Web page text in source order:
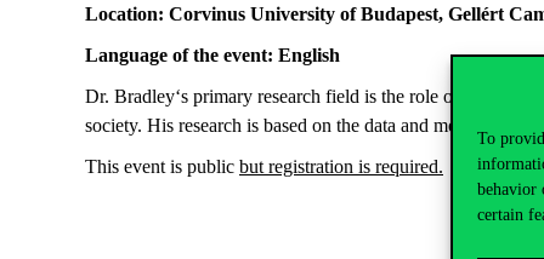
To
behavior
certain
Location: Corvinus University of Budapest, Gellért
Language of the event: English
Dr. Bradley‘s primary research field is the role of
society. His research is based on the data and more, best
This event is public but registration is required.